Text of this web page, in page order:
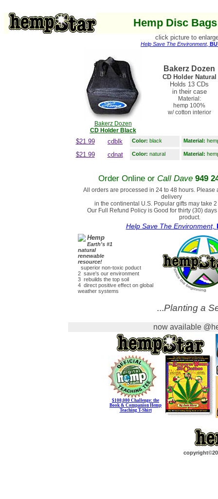
Hemp Disc
click picture to
Help Save The Environment,
Bakerz Dozen
CD Holder Black
Bakerz Dozen
CD Holder Natural
Holds 13 CDs
in their case
Material:
hemp 100%
w/ cotton interior
$21.99 cdblk Color: black Material:
$21.99 cdnat Color: natural Material:
Order Online or Call Dave 949
All orders are processed in 24 to 48 hours. Please
delivery
in the continental U.S. Popular gifts may take
Our Full Refund Policy is Good for thirty (30)
product.
Help Save The Environment,
Hemp
Earth's #1
natural
renewable
resource!
superior non-toxic poduct
2 save's our environment
3 rebuilds the top soil
4 direct positive effect on global
weather systems
...Planting a
now available
$100,000 Challenge: the
Book & Companion Hemp
Teaching T-Shirt